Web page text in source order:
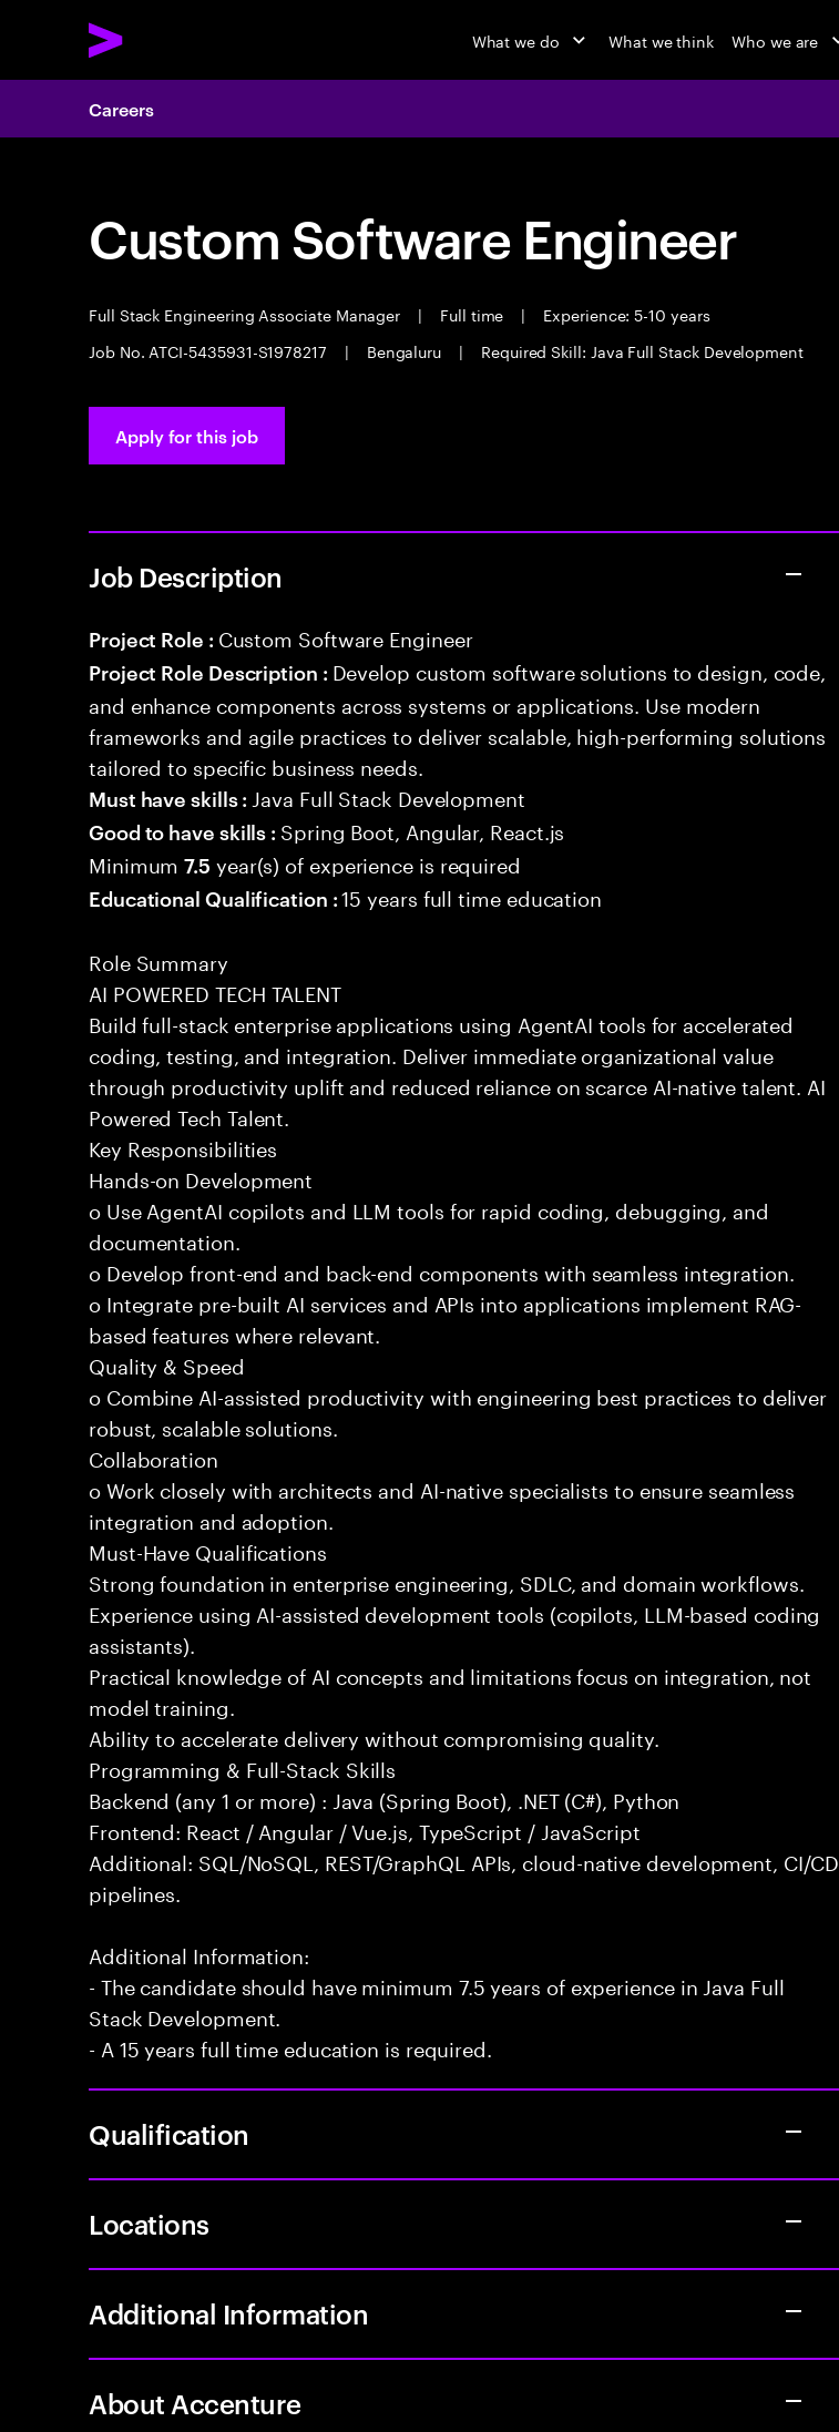
What we do What we think Who we are
Careers
Custom Software Engineer
Full Stack Engineering Associate Manager | Full time |
Experience: 5-10 years
Job No. ATCI-5435931-S1978217
| Bengaluru | Required Skill: Java Full Stack Development
Apply for this job
Job Description
Project Role : Custom Software Engineer
Project Role Description : Develop custom software solutions to design, code,
and enhance components across systems or applications. Use modern
frameworks and agile practices to deliver scalable, high-performing solutions
tailored to specific business needs.
Must have skills : Java Full Stack Development
Good to have skills : Spring Boot, Angular, React.js
Minimum7.5 year(s) of experience is required
Educational Qualification :15 years full time education
Role Summary
AI POWERED TECH TALENT
Build full-stack enterprise applications using AgentAI tools for accelerated
coding, testing, and integration. Deliver immediate organizational value
through productivity uplift and reduced reliance on scarce AI-native talent. AI
Powered Tech Talent.
Key Responsibilities
Hands-on Development
o Use AgentAI copilots and LLM tools for rapid coding, debugging, and
documentation.
o Develop front-end and back-end components with seamless integration.
o Integrate pre-built AI services and APIs into applications implement RAG-
based features where relevant.
Quality & Speed
o Combine AI-assisted productivity with engineering best practices to deliver
robust, scalable solutions.
Collaboration
o Work closely with architects and AI-native specialists to ensure seamless
integration and adoption.
Must-Have Qualifications
Strong foundation in enterprise engineering, SDLC, and domain workflows.
Experience using AI-assisted development tools (copilots, LLM-based coding
assistants).
Practical knowledge of AI concepts and limitations focus on integration, not
model training.
Ability to accelerate delivery without compromising quality.
Programming & Full-Stack Skills
Backend (any 1 or more) : Java (Spring Boot), .NET (C#), Python
Frontend: React / Angular / Vue.js, TypeScript / JavaScript
Additional: SQL/NoSQL, REST/GraphQL APIs, cloud-native development, CI/CD
pipelines.
Additional Information:
- The candidate should have minimum 7.5 years of experience in Java Full
Stack Development.
- A 15 years full time education is required.
Qualification
Locations
Additional Information
About Accenture